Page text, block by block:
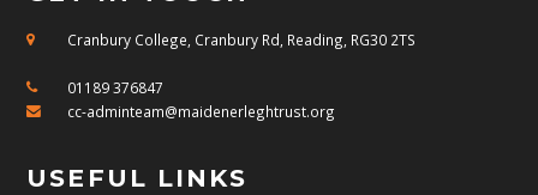
Cranbury College, Cranbury Rd, Reading, RG30 2TS
01189 376847
cc-adminteam@maidenerleghtrust.org
USEFUL LINKS